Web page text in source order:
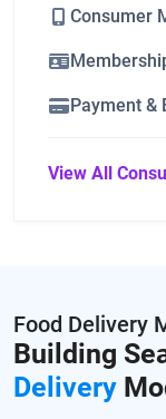
Consumer
Payment &
View All
Food Delivery
Building
Delivery